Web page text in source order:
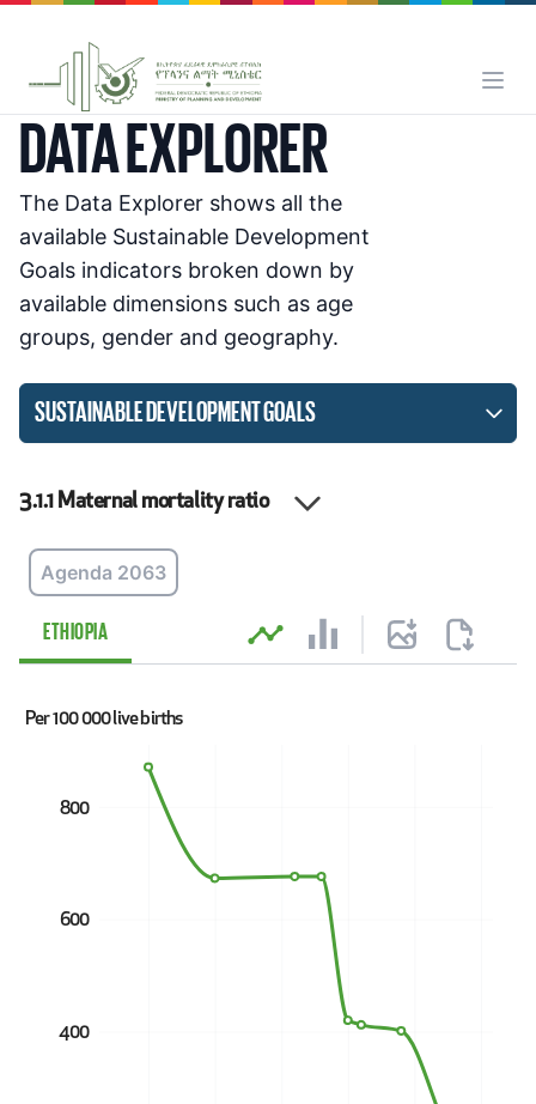
DATA EXPLORER
The Data Explorer shows all the
available Sustainable Development
Goals indicators broken down by
available dimensions such as age
groups, gender and geography.
SUSTAINABLE DEVELOPMENT GOALS
3.1.1 Maternal mortality ratio
Agenda 2063
Explore data
ETHIOPIA
400
600
800
Per 100 000 live births